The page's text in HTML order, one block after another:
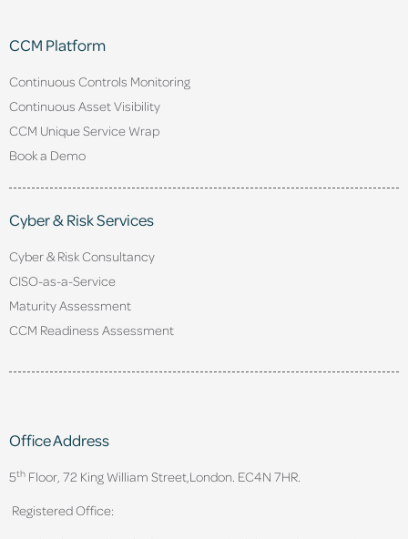
CCM Platform
Continuous Controls Monitoring
Continuous Asset Visibility
CCM Unique Service Wrap
Book a Demo
Cyber & Risk Services
Cyber & Risk Consultancy
CISO-as-a-Service
Maturity Assessment
CCM Readiness Assessment
Office Address
5th Floor, 72 King William Street, London. EC4N 7HR.
Registered Office: